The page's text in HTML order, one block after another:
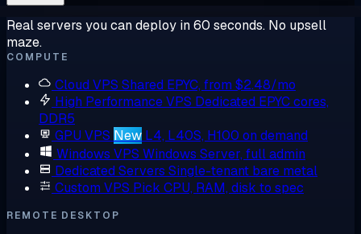
Real servers you can deploy in 60 seconds. No upsell
maze.
COMPUTE
Cloud VPS Shared EPYC, from $2.48/mo
High Performance VPS Dedicated EPYC cores,
DDR5
GPU VPS New L4, L40S, H100 on demand
Windows VPS Windows Server, full admin
Dedicated Servers Single-tenant bare metal
Custom VPS Pick CPU, RAM, disk to spec
REMOTE DESKTOP